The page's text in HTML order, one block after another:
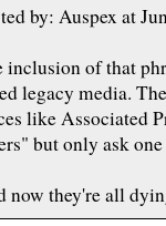
by: Auspex at
inclusion of that
legacy media.
like Associated
but only ask
now they're all